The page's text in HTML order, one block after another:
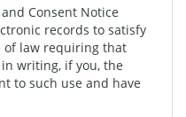
Consent Notice
records to satisfy
of law requiring that
writing, if you, the
to such use and have